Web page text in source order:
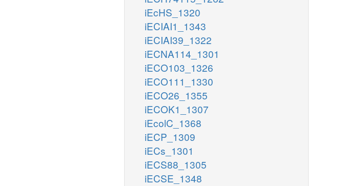
iEcHS_1320
iECIAI1_1343
iECIAI39_1322
iECNA114_1301
iECO103_1326
iECO111_1330
iECO26_1355
iECOK1_1307
iEcolC_1368
iECP_1309
iECs_1301
iECS88_1305
iECSE_1348